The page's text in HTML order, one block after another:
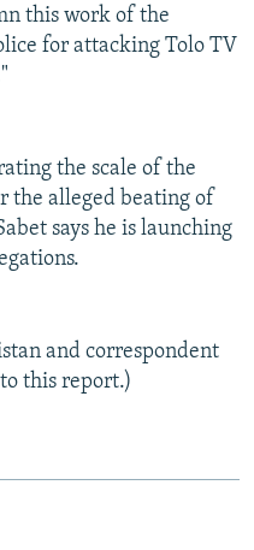
this work of the
for attacking Tolo TV
the scale of the
the alleged beating of
says he is launching
and correspondent
this report.)